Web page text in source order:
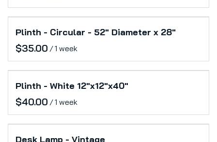
Plinth - Circular - 52" Diameter x 28"
/
Plinth - White 12"x12"x40"
/
Desk Lamp - Vintage